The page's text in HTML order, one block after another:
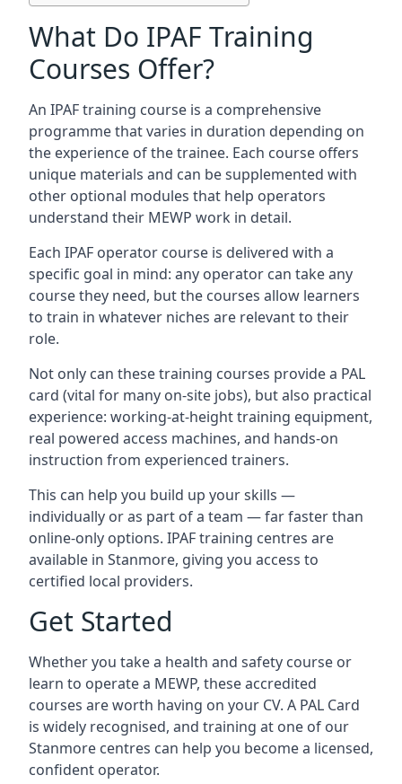
What Do IPAF Training
Courses Offer?
An IPAF training course is a comprehensive
programme that varies in duration depending on
the experience of the trainee. Each course offers
unique materials and can be supplemented with
other optional modules that help operators
understand their MEWP work in detail.
Each IPAF operator course is delivered with a
specific goal in mind: any operator can take any
course they need, but the courses allow learners
to train in whatever niches are relevant to their
role.
Not only can these training courses provide a PAL
card (vital for many on-site jobs), but also practical
experience: working-at-height training equipment,
real powered access machines, and hands-on
instruction from experienced trainers.
This can help you build up your skills —
individually or as part of a team — far faster than
online-only options. IPAF training centres are
available in Stanmore, giving you access to
certified local providers.
Get Started
Whether you take a health and safety course or
learn to operate a MEWP, these accredited
courses are worth having on your CV. A PAL Card
is widely recognised, and training at one of our
Stanmore centres can help you become a licensed,
confident operator.